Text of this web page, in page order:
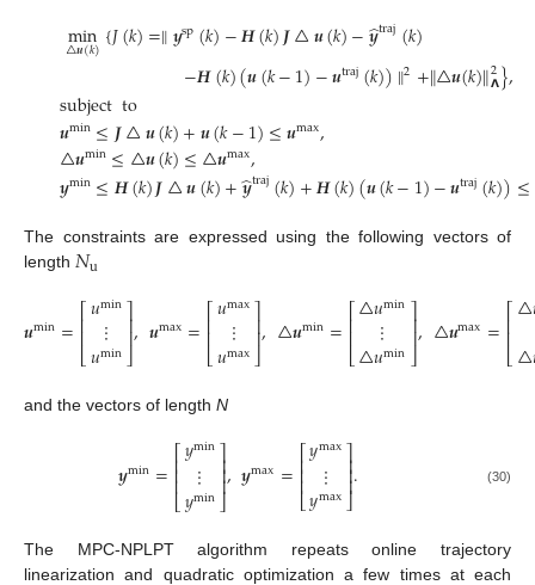
min
△𝒖(𝑘){𝐽(𝑘)=∥𝒚sp(𝑘)−𝑯(𝑘)𝑱△𝒖(𝑘)−𝒚
̂traj(𝑘)
−𝑯(𝑘)(𝒖(𝑘−1)−𝒖traj(𝑘))∥2+∥△𝒖(𝑘)∥2
𝝠},
subjectto
𝒖min≤𝑱△𝒖(𝑘)+𝒖(𝑘−1)≤𝒖max,
△𝒖min≤△𝒖(𝑘)≤△𝒖max,
𝒚min≤𝑯(𝑘)𝑱△𝒖(𝑘)+𝒚
̂traj(𝑘)+𝑯(𝑘)(𝒖(𝑘−1)−𝒖traj(𝑘))≤
The constraints are expressed using the following vectors of
length 𝑁u
𝒖min=⎡
⎣
⎢⎢𝑢min
⋮
𝑢min
⎤
⎦⎥⎥,𝒖max=⎡
⎣
⎢⎢𝑢max
⋮
𝑢max
⎤
⎦⎥⎥,△𝒖min=⎡
⎣
⎢⎢△𝑢min
⋮
△𝑢min
⎤
⎦⎥⎥,△𝒖max=⎡
⎣
⎢⎢△
△
(29)
and the vectors of length N
𝒚min=⎡
⎣
⎢⎢⎢
𝑦min
⋮
𝑦min
⎤
⎦
⎥⎥⎥,𝒚max=⎡
⎣
⎢⎢⎢
𝑦max
⋮
𝑦max
⎤
⎦
⎥⎥⎥. (30)
The MPC-NPLPT algorithm repeats online trajectory
linearization and quadratic optimization a few times at each